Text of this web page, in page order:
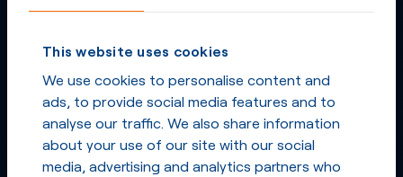
This website uses cookies
We use cookies to personalise content and
ads, to provide social media features and to
analyse our traffic. We also share information
about your use of our site with our social
media, advertising and analytics partners who